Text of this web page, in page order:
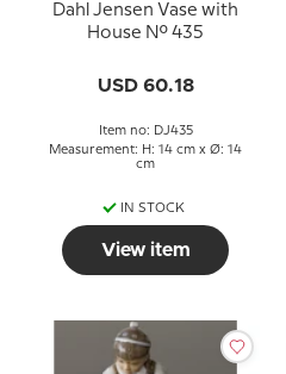
Dahl Jensen Vase with
House No. 435
USD 60.18
Item no: DJ435
Measurement: H: 14 cm x Ø: 14
cm
IN STOCK
View item